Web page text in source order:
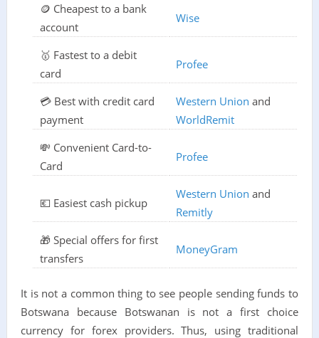
🪙 Cheapest to a bank
account
Wise
🥇 Fastest to a debit
card
Profee
💳 Best with credit card
payment
Western Union and
WorldRemit
💸 Convenient Card-to-
Card
Profee
💶 Easiest cash pickup
Western Union and
Remitly
🎁 Special offers for first
transfers
MoneyGram
It is not a common thing to see people sending funds to
Botswana because Botswanan is not a first choice
currency for forex providers. Thus, using traditional